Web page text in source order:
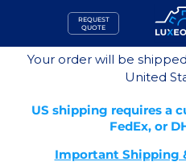
content
REQUEST
QUOTE
Your order will be
United
US shipping requires a
FedEx, or
Important Shipping